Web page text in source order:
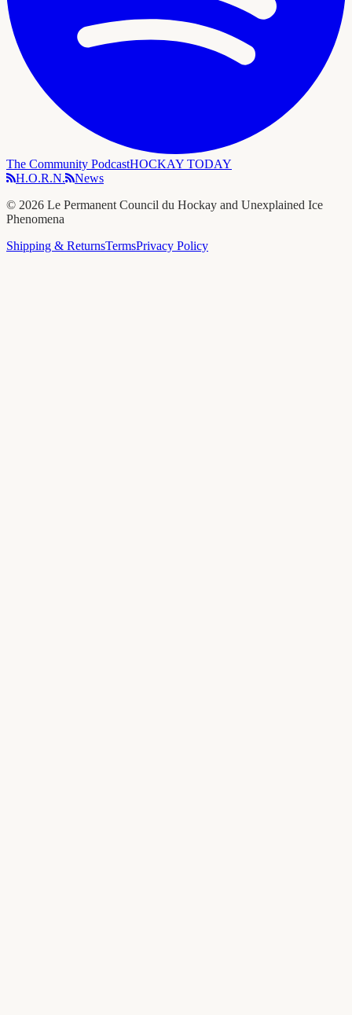
The Community PodcastHOCKAY TODAY
H.O.R.N.
News
© 2026 Le Permanent Council du Hockay and Unexplained Ice
Phenomena
Shipping & ReturnsTermsPrivacy Policy